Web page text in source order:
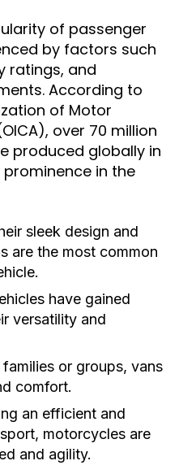
of passenger
by factors such
ratings, and
According to
of Motor
over 70 million
produced globally in
prominence in the
sleek design and
are the most common
have gained
versatility and
or groups, vans
comfort.
an efficient and
motorcycles are
and agility.